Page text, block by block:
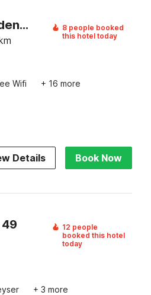
Super OYO 484 Pannee Residence Khaosan (SHA Plus)
8 people booked
this hotel today
Wifi + 16 more
Details Book Now
12 people
booked this hotel
today
+ 3 more